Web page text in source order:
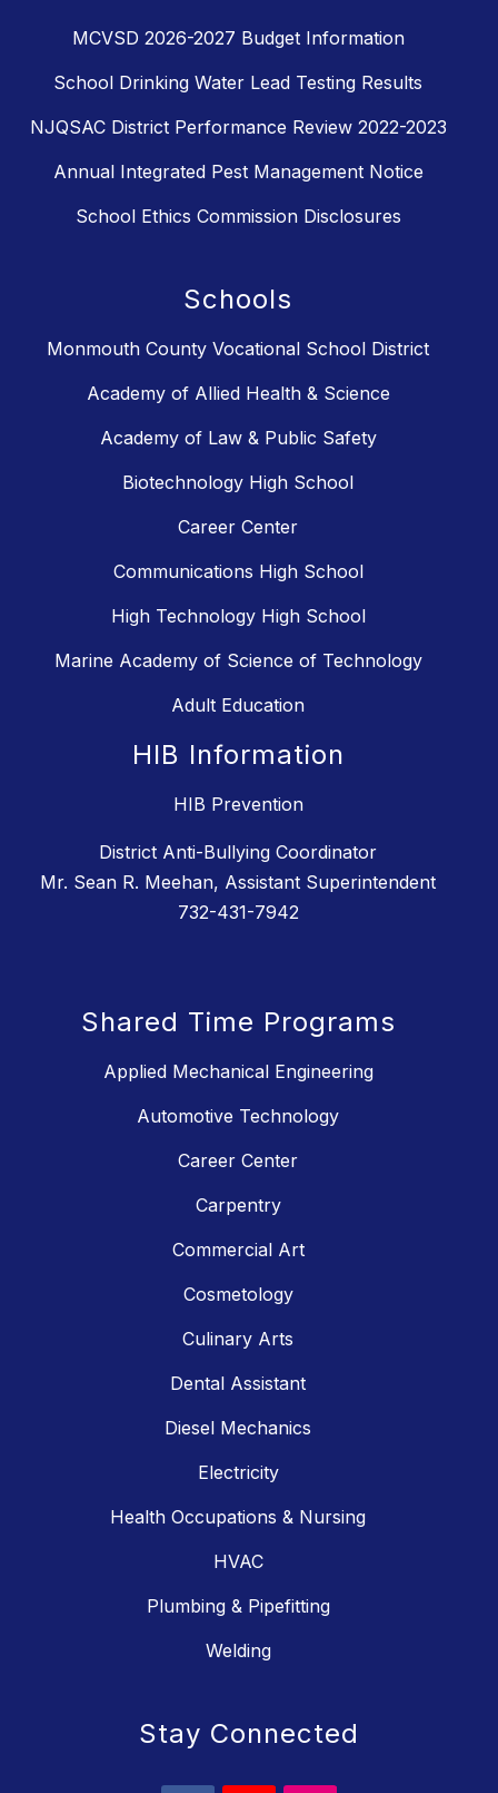
MCVSD 2026-2027 Budget Information
School Drinking Water Lead Testing Results
NJQSAC District Performance Review 2022-2023
Annual Integrated Pest Management Notice
School Ethics Commission Disclosures
Schools
Monmouth County Vocational School District
Academy of Allied Health & Science
Academy of Law & Public Safety
Biotechnology High School
Career Center
Communications High School
High Technology High School
Marine Academy of Science of Technology
Adult Education
HIB Information
HIB Prevention
District Anti-Bullying Coordinator
Mr. Sean R. Meehan, Assistant Superintendent
732-431-7942
Shared Time Programs
Applied Mechanical Engineering
Automotive Technology
Career Center
Carpentry
Commercial Art
Cosmetology
Culinary Arts
Dental Assistant
Diesel Mechanics
Electricity
Health Occupations & Nursing
HVAC
Plumbing & Pipefitting
Welding
Stay Connected